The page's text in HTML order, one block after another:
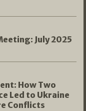
July 2025
How Two
Led to Ukraine
Conflicts